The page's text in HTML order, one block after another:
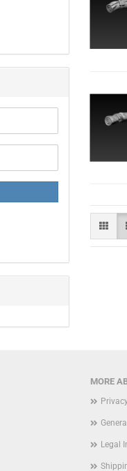
MORE
Legal